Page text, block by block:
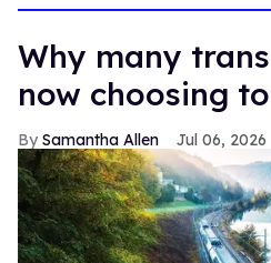
15
Why many
now choosing
Samantha Allen Jul 06, 2026